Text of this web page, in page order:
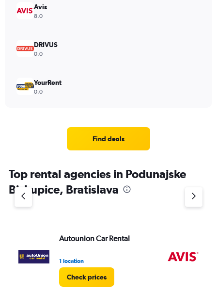
Avis
8.0
DRIVUS
0.0
YourRent
0.0
Find deals
Top rental agencies in Podunajske
Biskupice, Bratislava
Autounion Car Rental
1 location
Check prices